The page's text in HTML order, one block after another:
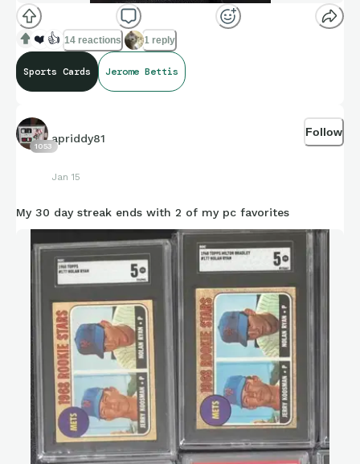
❤️ 👍 14 reactions 1 reply
Sports Cards Jerome Bettis
1053
apriddy81
Jan 15
Follow
My 30 day streak ends with 2 of my pc favorites